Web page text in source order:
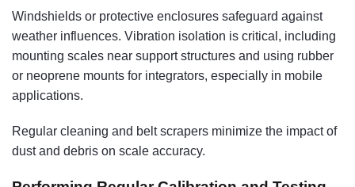
Windshields or protective enclosures safeguard against
weather influences. Vibration isolation is critical, including
mounting scales near support structures and using rubber
or neoprene mounts for integrators, especially in mobile
applications.
Regular cleaning and belt scrapers minimize the impact of
dust and debris on scale accuracy.